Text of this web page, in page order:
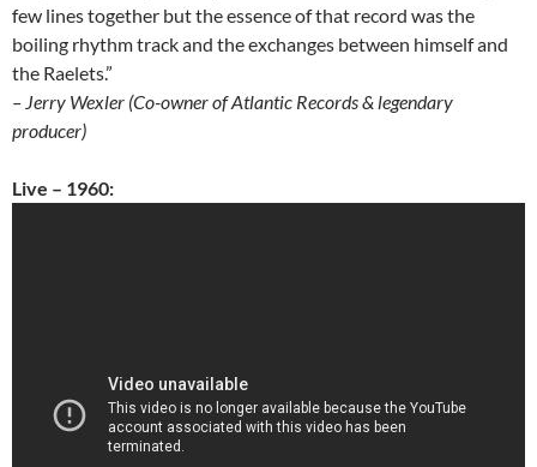
few lines together but the essence of that record was the
boiling rhythm track and the exchanges between himself and
the Raelets.”
– Jerry Wexler (Co-owner of Atlantic Records & legendary
producer)
Live – 1960: